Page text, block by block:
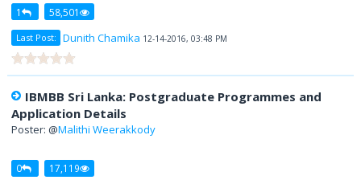
1 58,501
Last Post: Dunith Chamika 12-14-2016, 03:48 PM
IBMBB Sri Lanka: Postgraduate Programmes and
Application Details
Poster: @Malithi Weerakkody
0 17,119